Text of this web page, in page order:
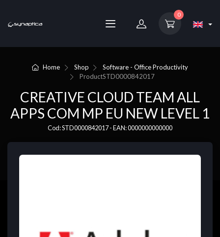
0
Home Shop
Software - Office Productivity
ProductSTD0000842017
CREATIVE CLOUD TEAM ALL
APPS COM MP EU NEW LEVEL 1
Cod: STD0000842017 - EAN: 0000000000000